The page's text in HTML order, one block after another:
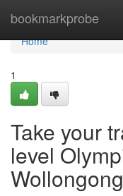
bookmarkprobe
Home
Home
1
Take your
level
Wollongong